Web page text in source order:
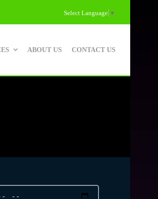
Select Language ▼
ABOUT US CONTACT US